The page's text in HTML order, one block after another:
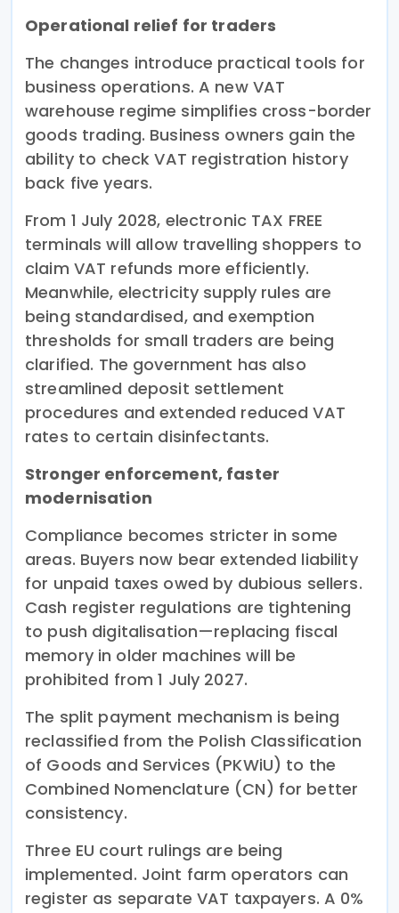
Operational relief for traders
The changes introduce practical tools for
business operations. A new VAT
warehouse regime simplifies cross-border
goods trading. Business owners gain the
ability to check VAT registration history
back five years.
From 1 July 2028, electronic TAX FREE
terminals will allow travelling shoppers to
claim VAT refunds more efficiently.
Meanwhile, electricity supply rules are
being standardised, and exemption
thresholds for small traders are being
clarified. The government has also
streamlined deposit settlement
procedures and extended reduced VAT
rates to certain disinfectants.
Stronger enforcement, faster
modernisation
Compliance becomes stricter in some
areas. Buyers now bear extended liability
for unpaid taxes owed by dubious sellers.
Cash register regulations are tightening
to push digitalisation—replacing fiscal
memory in older machines will be
prohibited from 1 July 2027.
The split payment mechanism is being
reclassified from the Polish Classification
of Goods and Services (PKWiU) to the
Combined Nomenclature (CN) for better
consistency.
Three EU court rulings are being
implemented. Joint farm operators can
register as separate VAT taxpayers. A 0%